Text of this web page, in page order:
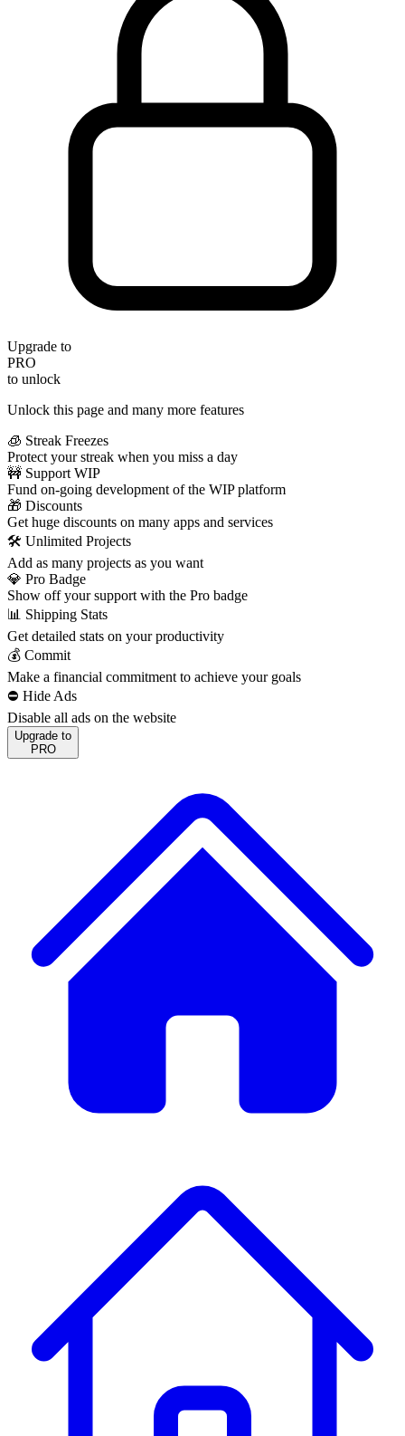
Upgrade to
PRO
to unlock
Unlock this page and many more features
🧊 Streak Freezes
Protect your streak when you miss a day
🚧 Support WIP
Fund on-going development of the WIP platform
🎁 Discounts
Get huge discounts on many apps and services
🛠️ Unlimited Projects
Add as many projects as you want
💎 Pro Badge
Show off your support with the Pro badge
📊 Shipping Stats
Get detailed stats on your productivity
💰 Commit
Make a financial commitment to achieve your goals
⛔️ Hide Ads
Disable all ads on the website
Upgrade to
PRO